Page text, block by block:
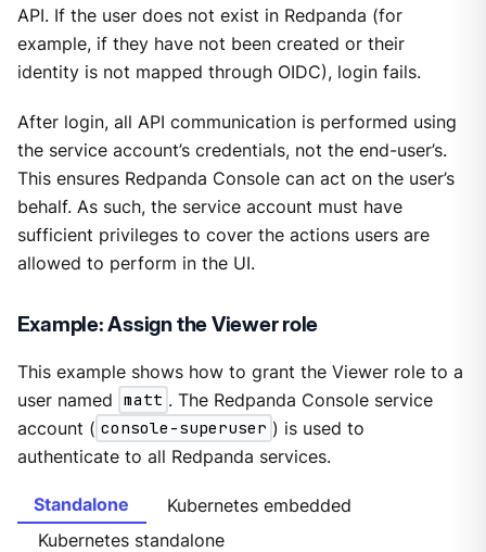
API. If the user does not exist in Redpanda (for
example, if they have not been created or their
identity is not mapped through OIDC), login fails.
After login, all API communication is performed using
the service account’s credentials, not the end-user’s.
This ensures Redpanda Console can act on the user’s
behalf. As such, the service account must have
sufficient privileges to cover the actions users are
allowed to perform in the UI.
Example: Assign the Viewer role
This example shows how to grant the Viewer role to a
user named matt . The Redpanda Console service
account ( console-superuser ) is used to
authenticate to all Redpanda services.
Standalone
Kubernetes embedded
Kubernetes standalone